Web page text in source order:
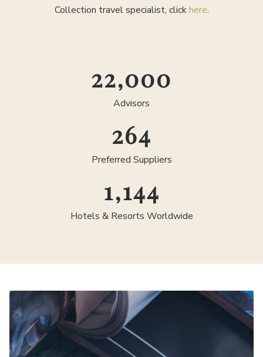
Collection travel specialist, clickhere.
25,000
Advisors
300
Preferred Suppliers
1,300
Hotels & Resorts Worldwide